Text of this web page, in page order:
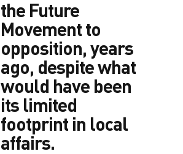
the Future
Movement to
opposition, years
ago, despite what
would have been
its limited
footprint in local
affairs.